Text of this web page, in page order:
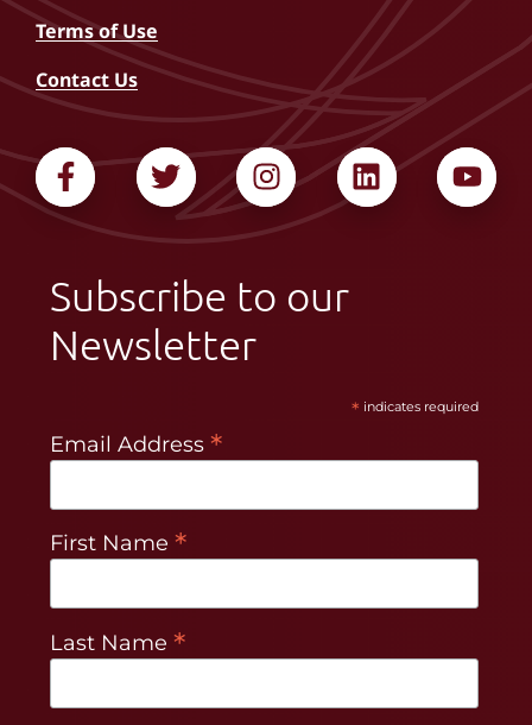
Terms of Use
Contact Us
Subscribe to our
Newsletter
* indicates required
Email Address *
First Name *
Last Name *